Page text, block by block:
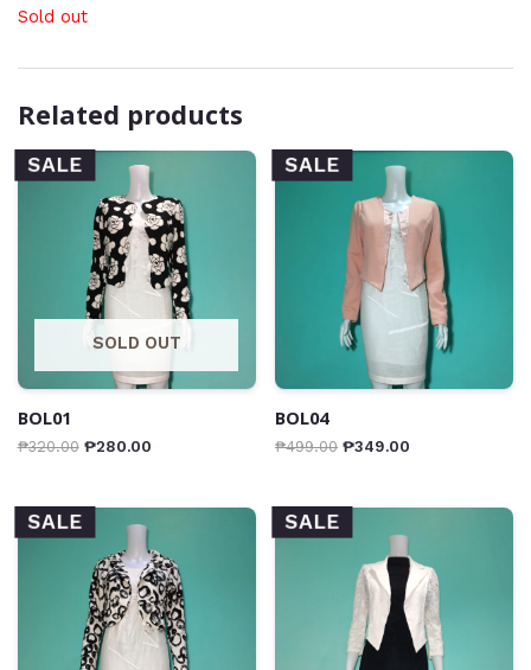
Sold out
Related products
SALE
SOLD OUT
BOL01
₱320.00 ₱280.00
SALE
BOL04
₱499.00 ₱349.00
SALE SALE